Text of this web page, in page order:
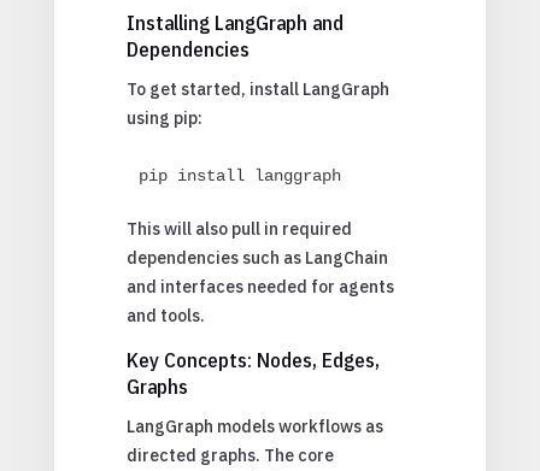
Installing LangGraph and
Dependencies
To get started, install LangGraph
using pip:
pip install langgraph
This will also pull in required
dependencies such as LangChain
and interfaces needed for agents
and tools.
Key Concepts: Nodes, Edges,
Graphs
LangGraph models workflows as
directed graphs. The core